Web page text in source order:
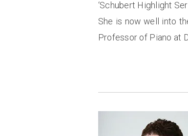
‘Schubert Highlight
She is now well into
Professor of Piano at